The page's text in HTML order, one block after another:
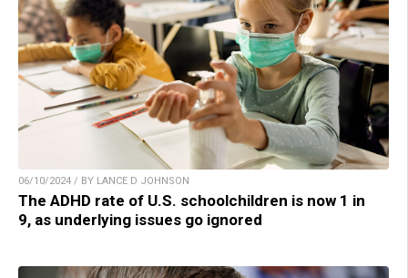
06/10/2024 / BY LANCE D JOHNSON
The ADHD rate of U.S. schoolchildren is now 1 in
9, as underlying issues go ignored